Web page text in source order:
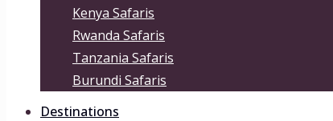
Kenya Safaris
Rwanda Safaris
Tanzania Safaris
Burundi Safaris
Destinations